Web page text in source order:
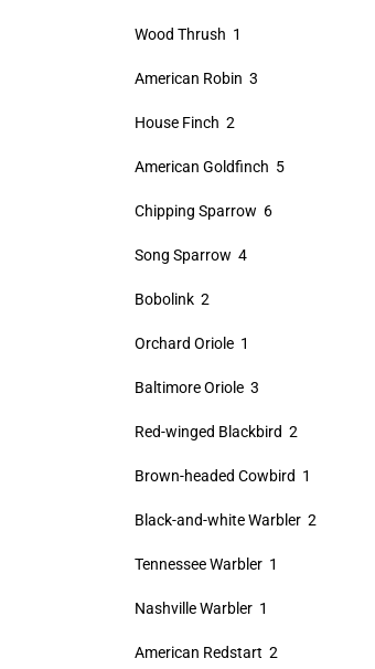
Wood Thrush 1
American Robin 3
House Finch 2
American Goldfinch 5
Chipping Sparrow 6
Song Sparrow 4
Bobolink 2
Orchard Oriole 1
Baltimore Oriole 3
Red-winged Blackbird 2
Brown-headed Cowbird 1
Black-and-white Warbler 2
Tennessee Warbler 1
Nashville Warbler 1
American Redstart 2